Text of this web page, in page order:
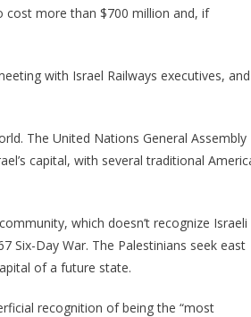
cost more than $700 million and, if
with Israel Railways executives, and
The United Nations General Assembly
capital, with several traditional
which doesn’t recognize Israeli
Six-Day War. The Palestinians seek east
of a future state.
recognition of being the “most